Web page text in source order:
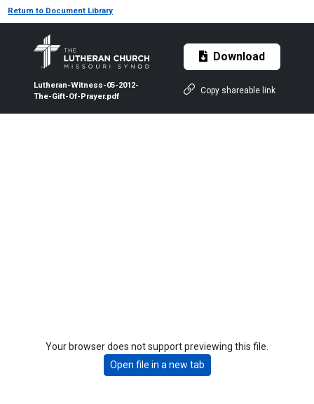
Return to Document Library
Lutheran-Witness-05-2012-
The-Gift-Of-Prayer.pdf
Download
Copy shareable link
Your browser does not support previewing this file.
Open file in a new tab